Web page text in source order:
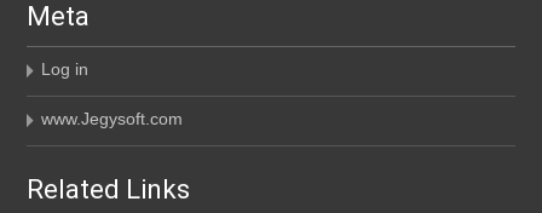
Meta
Log in
www.Jegysoft.com
Related Links